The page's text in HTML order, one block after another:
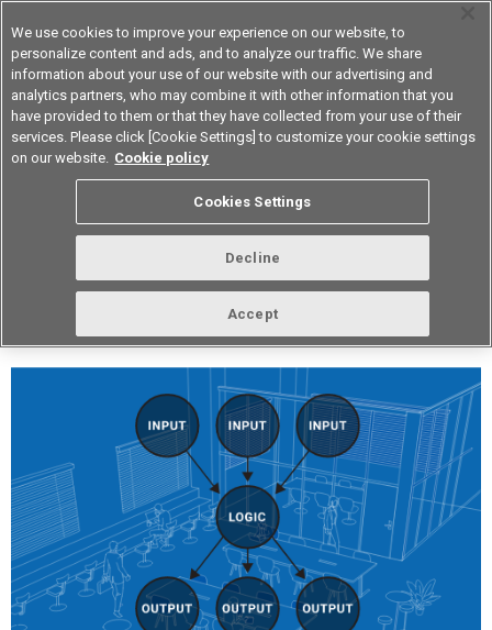
Device & Module Solutions Asia Pacific
vol.254 March 2022
We use cookies to improve your experience on our website, to
personalize content and ads, and to analyze our traffic. We share
information about your use of our website with our advertising and
analytics partners, who may combine it with other information that you
have provided to them or that they have collected from your use of their
services. Please click [Cookie Settings] to customize your cookie settings
on our website. Cookie policy
Cookies Settings
Decline
Accept